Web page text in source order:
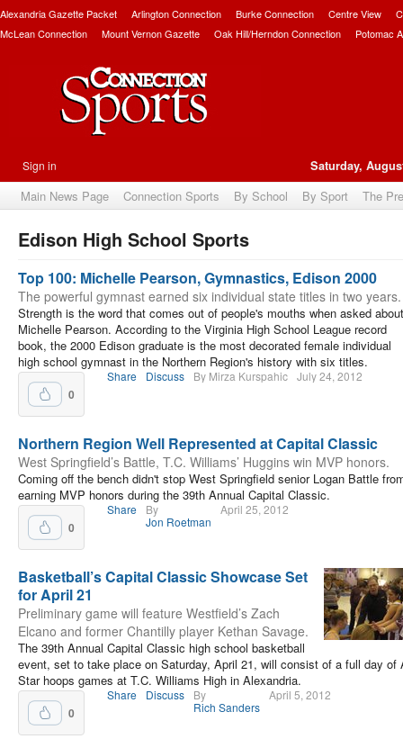
Alexandria Gazette Packet Arlington Connection Burke Connection Centre View
McLean Connection
Mount Vernon Gazette Oak Hill/Herndon Connection Potomac
Sign in Saturday,
Main News Page Connection Sports By School By Sport The
Edison High School Sports
Top 100: Michelle Pearson, Gymnastics, Edison 2000
The powerful gymnast earned six individual state titles in two years.
Strength is the word that comes out of people's mouths when asked about
Michelle Pearson. According to the Virginia High School League record
book, the 2000 Edison graduate is the most decorated female individual
high school gymnast in the Northern Region's history with six titles.
0
Share Discuss By Mirza Kurspahic July 24, 2012
Northern Region Well Represented at Capital Classic
West Springfield’s Battle, T.C. Williams’ Huggins win MVP honors.
Coming off the bench didn't stop West Springfield senior Logan Battle
earning MVP honors during the 39th Annual Capital Classic.
0
Share
By
Jon Roetman
April 25, 2012
Basketball’s Capital Classic Showcase Set
for April 21
Preliminary game will feature Westfield’s Zach
Elcano and former Chantilly player Kethan Savage.
The 39th Annual Capital Classic high school basketball
event, set to take place on Saturday, April 21, will consist of a full day of
Star hoops games at T.C. Williams High in Alexandria.
0
Share Discuss
By
Rich Sanders
April 5, 2012